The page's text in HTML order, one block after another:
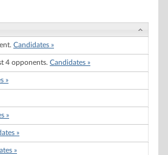
Candidates »
4 opponents. Candidates »
»
»
»
»